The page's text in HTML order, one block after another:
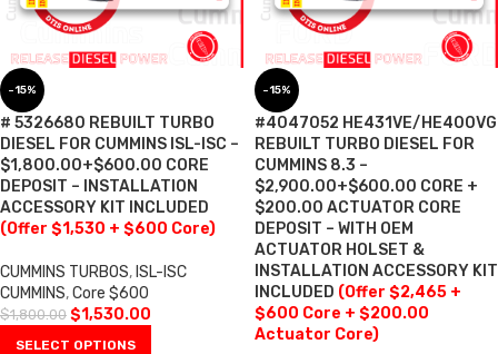
-15%
# 5326680 REBUILT TURBO
DIESEL FOR CUMMINS ISL-ISC –
$1,800.00+$600.00 CORE
DEPOSIT – INSTALLATION
ACCESSORY KIT INCLUDED
(Offer $1,530 + $600 Core)
CUMMINS TURBOS, ISL-ISC
CUMMINS,Core $600
$1,800.00 $1,530.00
SELECT OPTIONS
-15%
#4047052 HE431VE/HE400VG
REBUILT TURBO DIESEL FOR
CUMMINS 8.3 –
$2,900.00+$600.00 CORE +
$200.00 ACTUATOR CORE
DEPOSIT – WITH OEM
ACTUATOR HOLSET &
INSTALLATION ACCESSORY KIT
INCLUDED (Offer $2,465 +
$600 Core + $200.00
Actuator Core)